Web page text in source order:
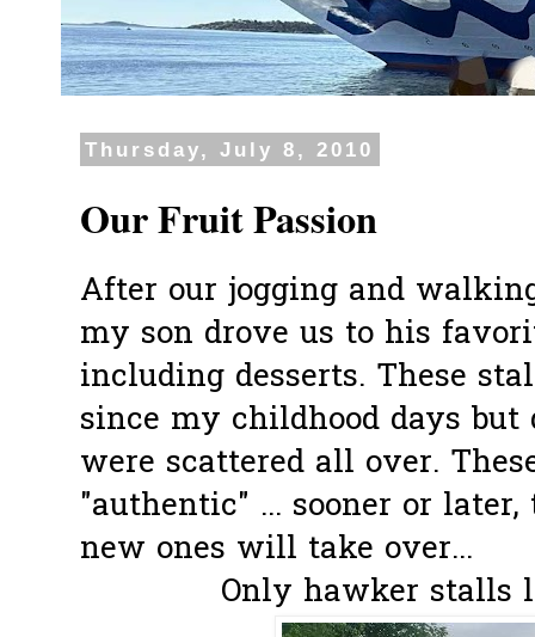
Thursday, July 8, 2010
Our Fruit Passion
After our jogging and
my son drove us to his
including desserts. These
since my childhood days
were scattered all over.
"authentic" ... sooner or
new ones will take over...
Only hawker stalls